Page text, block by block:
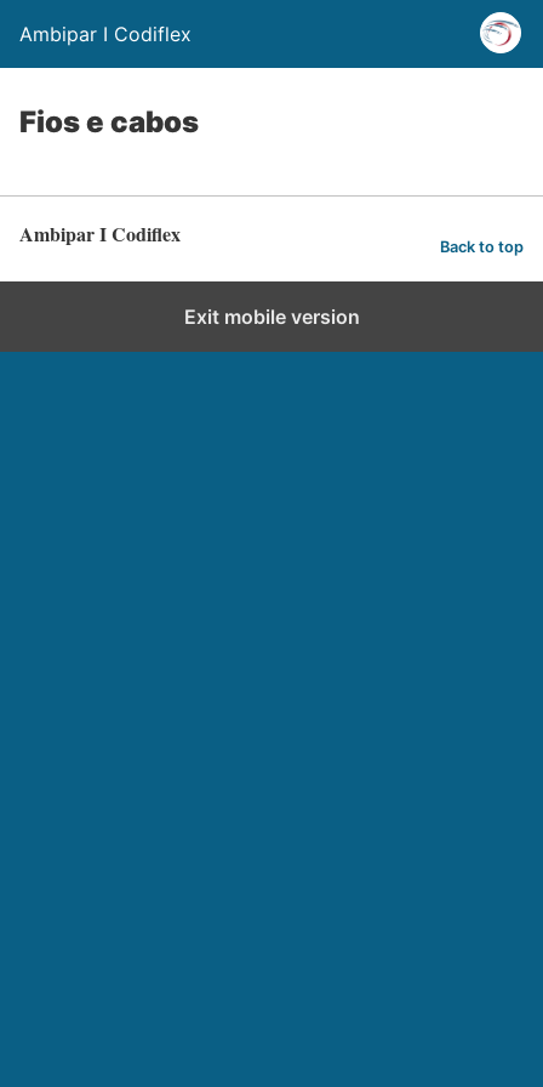
Ambipar I Codiflex
Fios e cabos
Ambipar I Codiflex Back to top
Exit mobile version